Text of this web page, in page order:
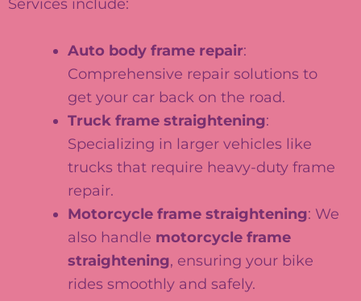
Services include:
Auto body frame repair:
Comprehensive repair solutions to
get your car back on the road.
Truck frame straightening:
Specializing in larger vehicles like
trucks that require heavy-duty frame
repair.
Motorcycle frame straightening: We
also handle motorcycle frame
straightening, ensuring your bike
rides smoothly and safely.